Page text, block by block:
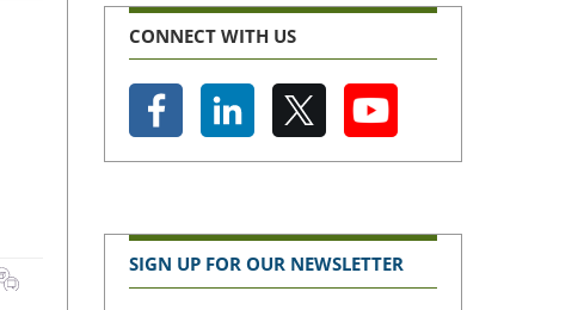
CONNECT WITH US
SIGN UP FOR OUR NEWSLETTER